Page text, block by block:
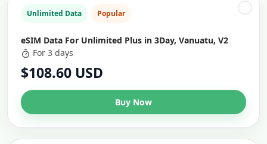
Unlimited Data Popular
eSIM Data For Unlimited Plus in 3Day, Vanuatu, V2
For 3 days
$108.60 USD
Buy Now